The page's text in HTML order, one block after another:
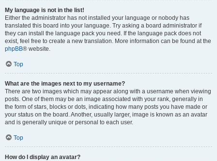
My language is not in the list!
Either the administrator has not installed your language or nobody has
translated this board into your language. Try asking a board administrator if
they can install the language pack you need. If the language pack does not
exist, feel free to create a new translation. More information can be found at the
phpBB® website.
Top
What are the images next to my username?
There are two images which may appear along with a username when viewing
posts. One of them may be an image associated with your rank, generally in
the form of stars, blocks or dots, indicating how many posts you have made or
your status on the board. Another, usually larger, image is known as an avatar
and is generally unique or personal to each user.
Top
How do I display an avatar?